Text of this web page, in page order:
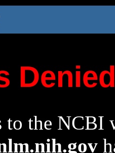
to the NCBI